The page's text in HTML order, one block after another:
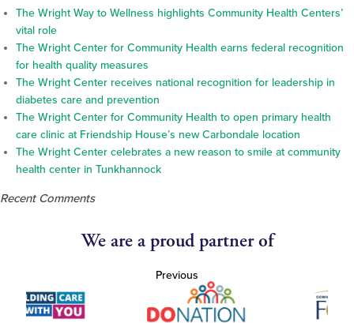
The Wright Way to Wellness highlights Community Health Centers’
vital role
The Wright Center for Community Health earns federal recognition
for health quality measures
The Wright Center receives national recognition for leadership in
diabetes care and prevention
The Wright Center for Community Health to open primary health
care clinic at Friendship House’s new Carbondale location
The Wright Center celebrates a new reason to smile at community
health center in Tunkhannock
Recent Comments
We are a proud partner of
Previous